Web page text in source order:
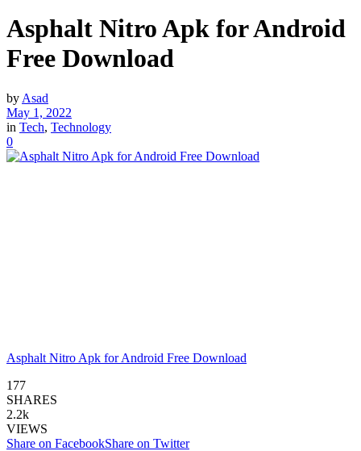
Asphalt Nitro Apk for Android
Free Download
by Asad
May 1, 2022
in Tech, Technology
0
Asphalt Nitro Apk for Android Free Download
177
SHARES
2.2k
VIEWS
Share on FacebookShare on Twitter